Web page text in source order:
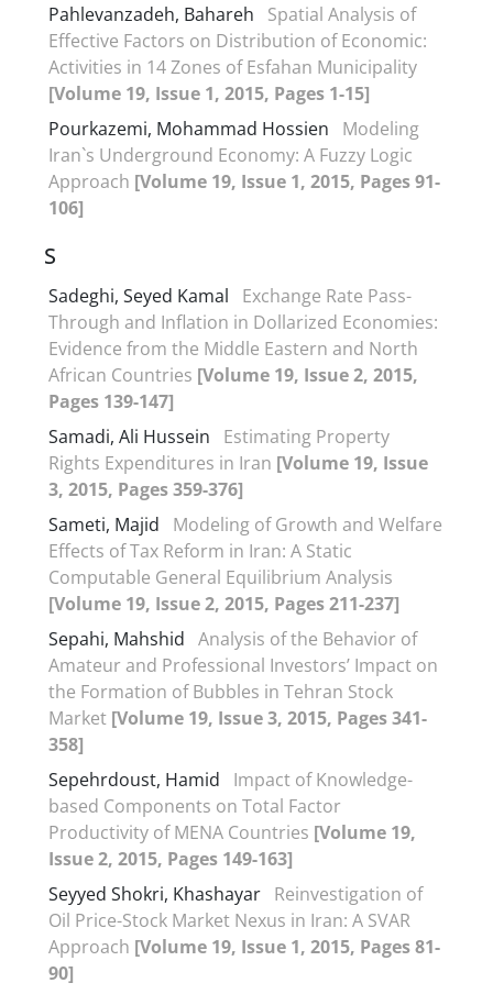
Pahlevanzadeh, Bahareh
Spatial Analysis of
Effective Factors on Distribution of Economic:
Activities in 14 Zones of Esfahan Municipality
[Volume 19, Issue 1, 2015, Pages 1-15]
Pourkazemi, Mohammad Hossien
Modeling
Iran`s Underground Economy: A Fuzzy Logic
Approach [Volume 19, Issue 1, 2015, Pages 91-
106]
S
Sadeghi, Seyed Kamal
Exchange Rate Pass-
Through and Inflation in Dollarized Economies:
Evidence from the Middle Eastern and North
African Countries [Volume 19, Issue 2, 2015,
Pages 139-147]
Samadi, Ali Hussein
Estimating Property
Rights Expenditures in Iran [Volume 19, Issue
3, 2015, Pages 359-376]
Sameti, Majid
Modeling of Growth and Welfare
Effects of Tax Reform in Iran: A Static
Computable General Equilibrium Analysis
[Volume 19, Issue 2, 2015, Pages 211-237]
Sepahi, Mahshid Analysis of the Behavior of
Amateur and Professional Investors’ Impact on
the Formation of Bubbles in Tehran Stock
Market [Volume 19, Issue 3, 2015, Pages 341-
358]
Sepehrdoust, Hamid
Impact of Knowledge-
based Components on Total Factor
Productivity of MENA Countries [Volume 19,
Issue 2, 2015, Pages 149-163]
Seyyed Shokri, Khashayar Reinvestigation of
Oil Price-Stock Market Nexus in Iran: A SVAR
Approach [Volume 19, Issue 1, 2015, Pages 81-
90]